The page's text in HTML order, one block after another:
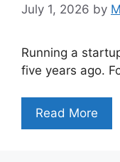
July 1, 2026 by
Running a
five years ago.
Read More